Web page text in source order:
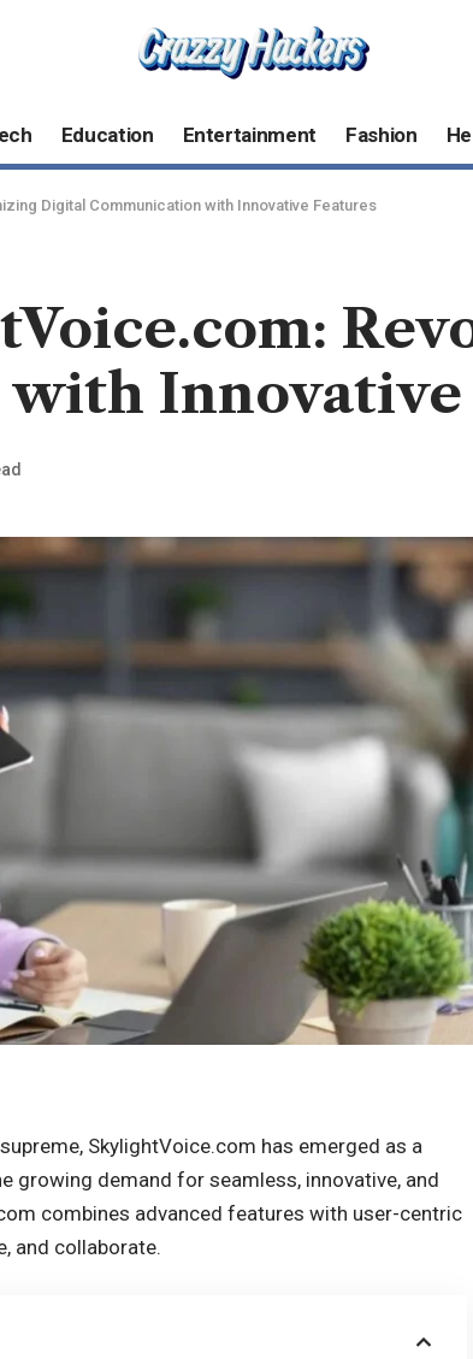
Education Entertainment Fashion
Digital Communication with Innovative Features
Innovative
SkylightVoice.com has emerged as a
demand for seamless, innovative, and
combines advanced features with user-centric
and collaborate.